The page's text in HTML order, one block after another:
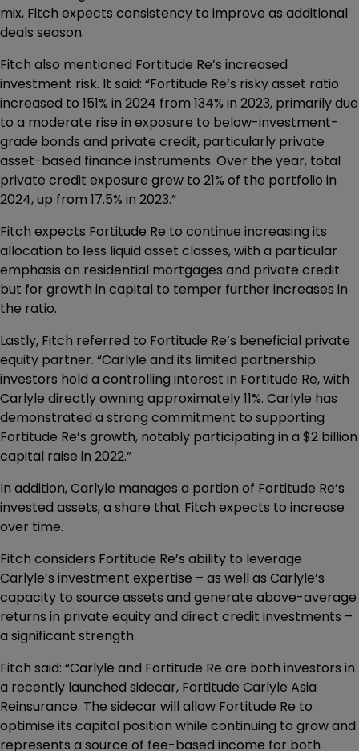
mix, Fitch expects consistency to improve as additional
deals season.
Fitch also mentioned Fortitude Re’s increased
investment risk. It said: “Fortitude Re’s risky asset ratio
increased to 151% in 2024 from 134% in 2023, primarily due
to a moderate rise in exposure to below-investment-
grade bonds and private credit, particularly private
asset-based finance instruments. Over the year, total
private credit exposure grew to 21% of the portfolio in
2024, up from 17.5% in 2023.”
Fitch expects Fortitude Re to continue increasing its
allocation to less liquid asset classes, with a particular
emphasis on residential mortgages and private credit
but for growth in capital to temper further increases in
the ratio.
Lastly, Fitch referred to Fortitude Re’s beneficial private
equity partner. “Carlyle and its limited partnership
investors hold a controlling interest in Fortitude Re, with
Carlyle directly owning approximately 11%. Carlyle has
demonstrated a strong commitment to supporting
Fortitude Re’s growth, notably participating in a $2 billion
capital raise in 2022.”
In addition, Carlyle manages a portion of Fortitude Re’s
invested assets, a share that Fitch expects to increase
over time.
Fitch considers Fortitude Re’s ability to leverage
Carlyle’s investment expertise – as well as Carlyle’s
capacity to source assets and generate above-average
returns in private equity and direct credit investments –
a significant strength.
Fitch said: “Carlyle and Fortitude Re are both investors in
a recently launched sidecar, Fortitude Carlyle Asia
Reinsurance. The sidecar will allow Fortitude Re to
optimise its capital position while continuing to grow and
represents a source of fee-based income for both